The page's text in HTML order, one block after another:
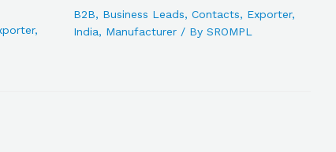
,
B2B, Business Leads, Contacts, Exporter,
India, Manufacturer/ By SROMPL